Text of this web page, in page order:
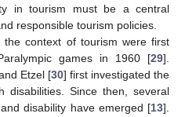
in tourism must be a central
responsible tourism policies.
the context of tourism were first
games in 1960 [29].
Etzel [30] first investigated the
disabilities. Since then, several
disability have emerged [13].